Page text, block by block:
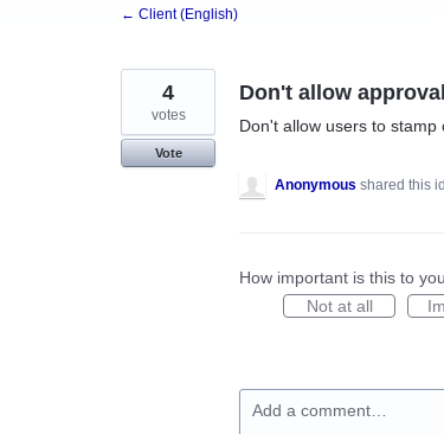
← Client (English)
Don't allow
Don't allow users to stamp
4
votes
Vote
Anonymous shared this
How important is this to
Not at all
Add a comment…